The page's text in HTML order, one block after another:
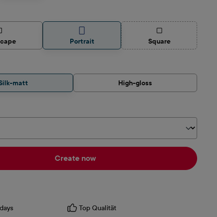
Portrait Square(This option is
matt High-gloss
Create now
Top Qualität